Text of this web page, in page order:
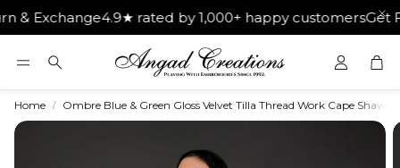
4.9★ rated by 1,000+ happy customersGet Free
Search
Home Ombre Blue & Green Gloss Velvet Tilla Thread Work Cape Shawl